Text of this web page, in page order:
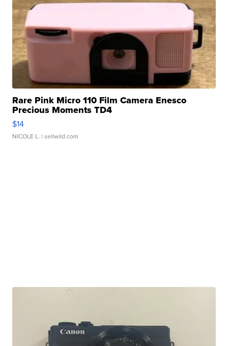
Rare Pink Micro 110 Film Camera Enesco
Precious Moments TD4
$14
NICOLE L. | sellwild.com